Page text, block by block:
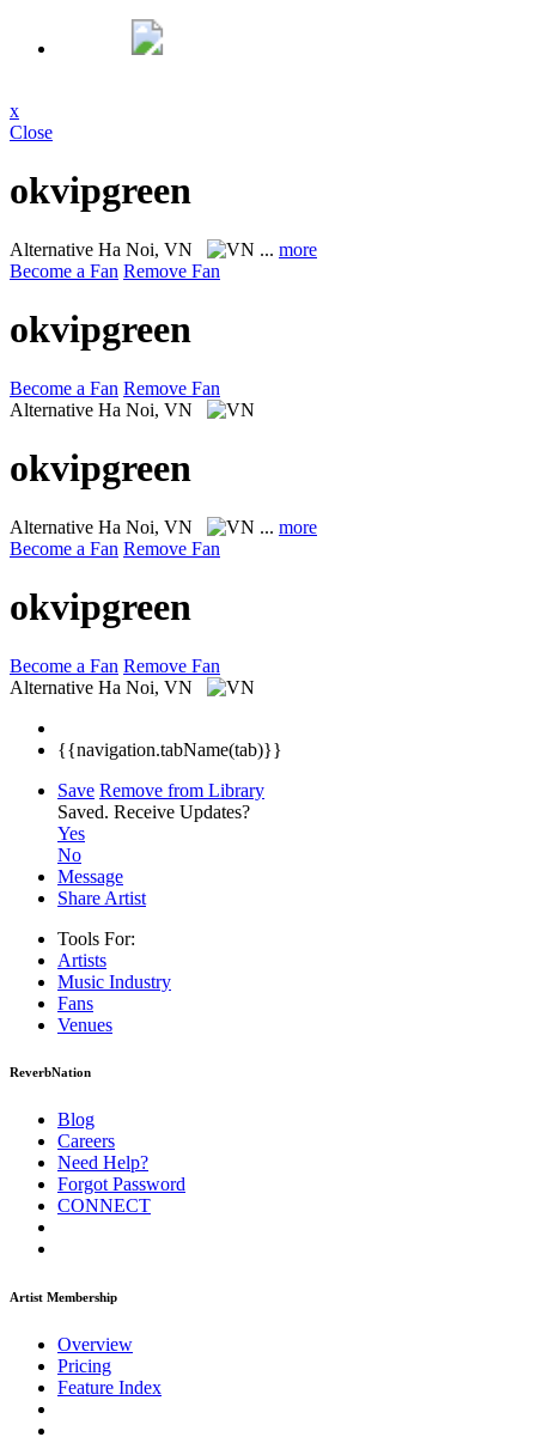
x
Close
okvipgreen
Alternative Ha Noi, VN ... more
Become a Fan Remove Fan
okvipgreen
Become a Fan Remove Fan
Alternative Ha Noi, VN
okvipgreen
Alternative Ha Noi, VN ... more
Become a Fan Remove Fan
okvipgreen
Become a Fan Remove Fan
Alternative Ha Noi, VN
{{navigation.tabName(tab)}}
Save Remove from Library
Saved. Receive Updates?
Yes
No
Message
Share Artist
Tools For:
Artists
Music Industry
Fans
Venues
ReverbNation
Blog
Careers
Need Help?
Forgot Password
CONNECT
Artist Membership
Overview
Pricing
Feature Index